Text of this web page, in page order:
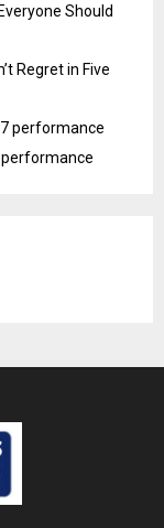
Should
Regret in Five
performance
performance